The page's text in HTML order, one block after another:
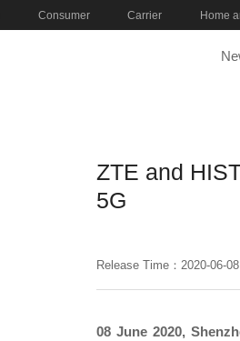
Consumer Carrier Home
ZTE and
5G
Release Time：2020-06-08
08 June 2020,